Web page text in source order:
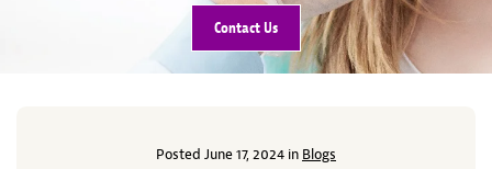
Contact Us
Posted June 17, 2024 in Blogs